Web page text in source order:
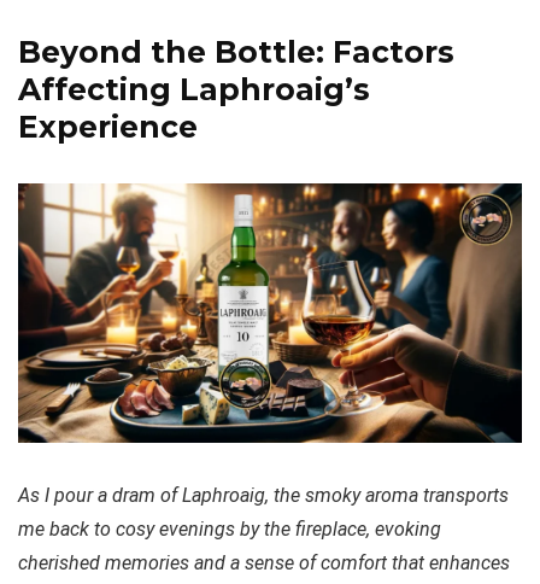
Beyond the Bottle: Factors
Affecting Laphroaig’s
Experience
As I pour a dram of Laphroaig, the smoky aroma transports
me back to cosy evenings by the fireplace, evoking
cherished memories and a sense of comfort that enhances